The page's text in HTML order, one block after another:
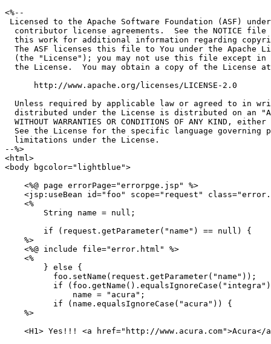
<%--
Licensed to the Apache Software Foundation (ASF)
contributor license agreements.  See the NOTICE file
this work for additional information regarding
The ASF licenses this file to You under the Apache
(the "License"); you may not use this file except in
  the License.  You may obtain a copy of the License at
      http://www.apache.org/licenses/LICENSE-2.0
Unless required by applicable law or agreed to in
distributed under the License is distributed on an
WITHOUT WARRANTIES OR CONDITIONS OF ANY KIND, either
See the License for the specific language governing
  limitations under the License.
--%>
<html>
<body bgcolor="lightblue">
    <%@ page errorPage="errorpge.jsp" %>
<jsp:useBean id="foo" scope="request"
    <%
        String name = null;
        if (request.getParameter("name") == null) {
    %>
    <%@ include file="error.html" %>
    <%
        } else {
          foo.setName(request.getParameter("name"));
if
              name = "acura";
          if (name.equalsIgnoreCase("acura")) {
    %>
<H1> Yes!!! <a href="http://www.acura.com">Acura</